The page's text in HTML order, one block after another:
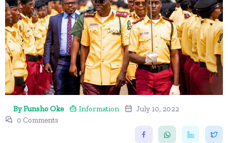
By Funsho Oke Information
July 10, 2022
0 Comments